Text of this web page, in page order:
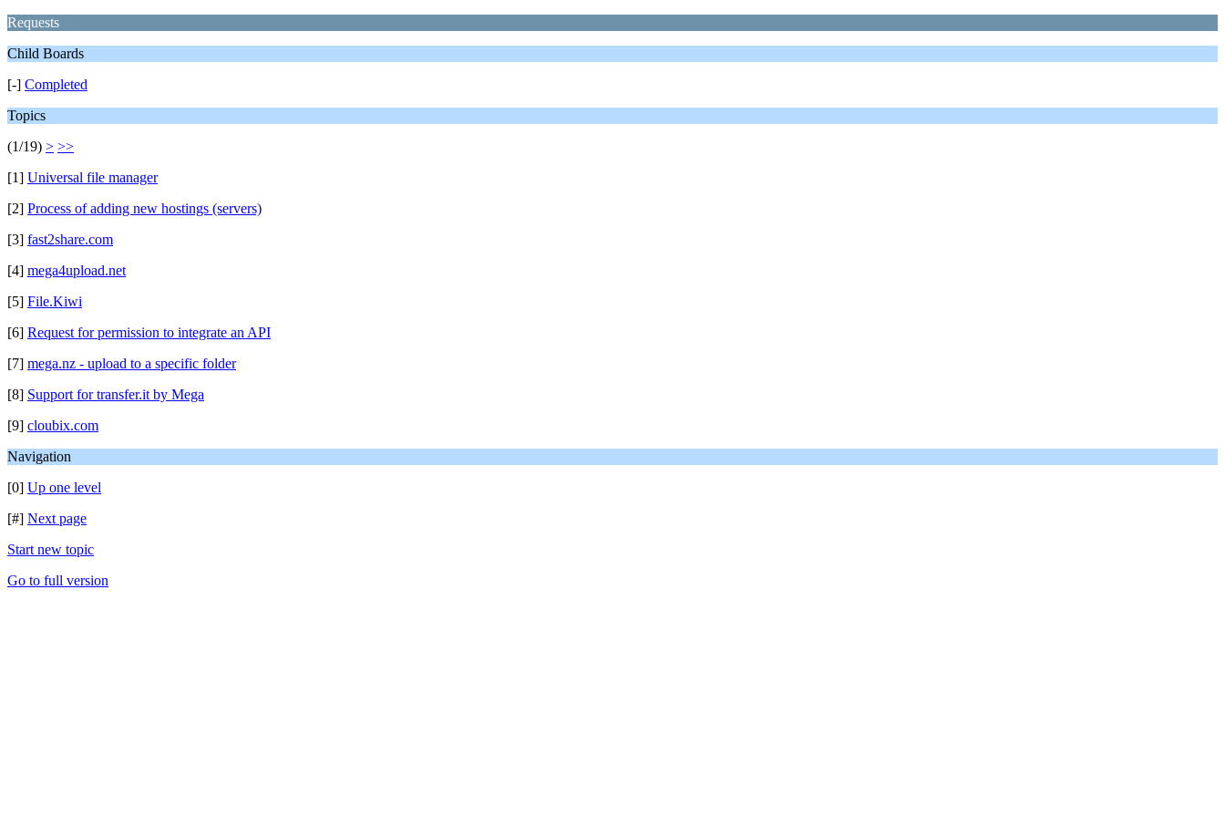
Requests
Child Boards
[-] Completed
Topics
(1/19) > >>
[1] Universal file manager
[2] Process of adding new hostings (servers)
[3] fast2share.com
[4] mega4upload.net
[5] File.Kiwi
[6] Request for permission to integrate an API
[7] mega.nz - upload to a specific folder
[8] Support for transfer.it by Mega
[9] cloubix.com
Navigation
[0] Up one level
[#] Next page
Start new topic
Go to full version